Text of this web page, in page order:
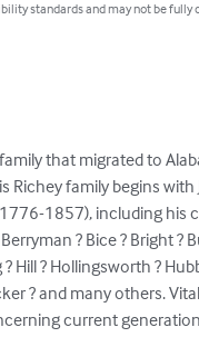
standards and may not be fully
that migrated to
family begins with
1857), including
? Bice ? Bright ?
Hill ? Hollingsworth ?
? and many others.
current